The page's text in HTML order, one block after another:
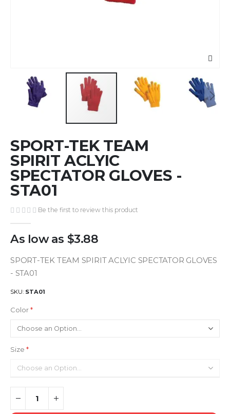
to
the
beginning
of
the
images
gallery
SPORT-TEK TEAM
SPIRIT ACLYIC
SPECTATOR GLOVES -
STA01
Be the first to review this product
As low as $3.88
SPORT-TEK TEAM SPIRIT ACLYIC SPECTATOR GLOVES
- STA01
SKU STA01
Color
Size